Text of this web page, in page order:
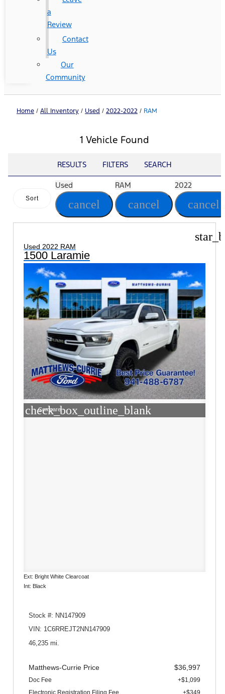
a
Review
Contact
Us
Our
Community
Home / All Inventory / Used / 2022-2022 / RAM
1 Vehicle Found
RESULTS FILTERS SEARCH
Sort
Used
cancel
RAM
cancel
2022
cancel
Used 2022 RAM
1500 Laramie
check_box_outline_blank
Compare
Ext: Bright White Clearcoat
Int: Black
Stock #: NN147909
VIN: 1C6RREJT2NN147909
46,235 mi.
Matthews-Currie Price $36,997
Doc Fee
+$1,099
Electronic Registration Filing Fee
+$349